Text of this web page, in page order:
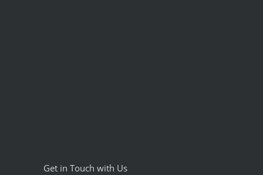
Get in Touch with Us